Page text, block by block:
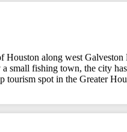
along west
fishing town, the city
spot in the Greater